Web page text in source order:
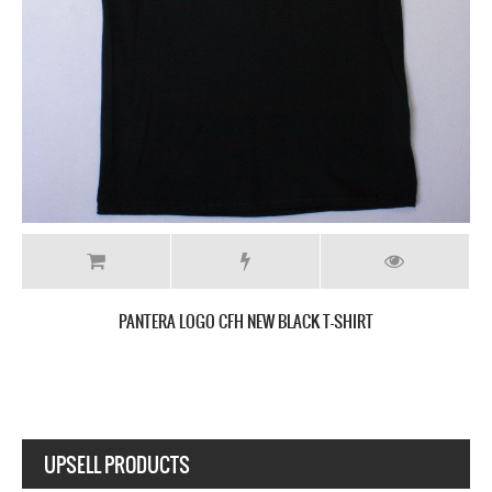
PANTERA METAL MAGIC NEW BLACK T-SHIRT
UPSELL PRODUCTS